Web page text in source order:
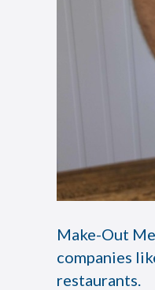
Make-Out
companies
restaurants.